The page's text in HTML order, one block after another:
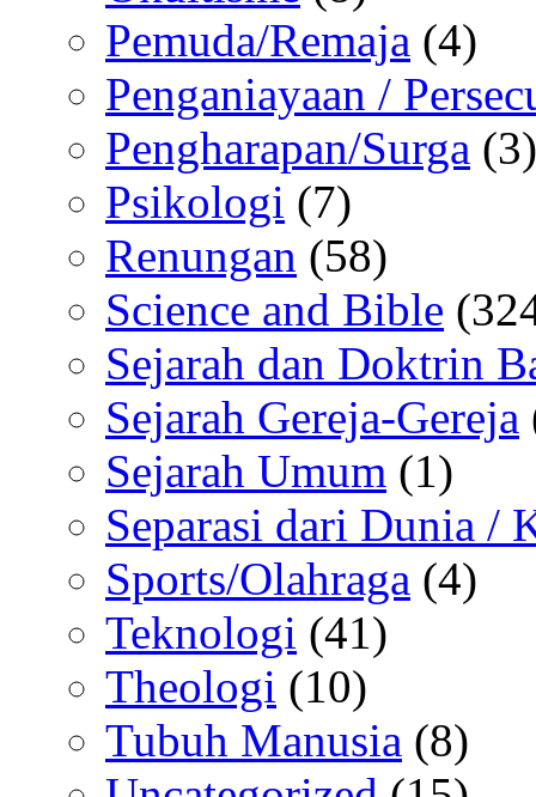
Pemuda/Remaja (4)
Penganiayaan /
Pengharapan/Surga (3)
Psikologi (7)
Renungan (58)
Science and Bible
Sejarah dan Doktrin
Sejarah Gereja-Gereja
Sejarah Umum (1)
Separasi dari Dunia /
Sports/Olahraga (4)
Teknologi (41)
Theologi (10)
Tubuh Manusia (8)